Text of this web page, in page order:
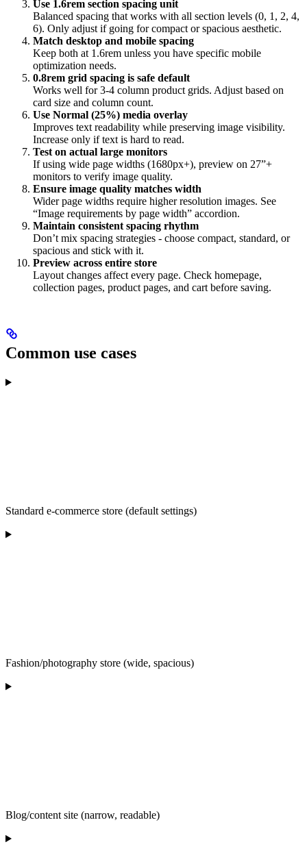
Use 1.6rem section spacing unit
Balanced spacing that works with all section levels (0, 1, 2, 4,
6). Only adjust if going for compact or spacious aesthetic.
Match desktop and mobile spacing
Keep both at 1.6rem unless you have specific mobile
optimization needs.
0.8rem grid spacing is safe default
Works well for 3-4 column product grids. Adjust based on
card size and column count.
Use Normal (25%) media overlay
Improves text readability while preserving image visibility.
Increase only if text is hard to read.
Test on actual large monitors
If using wide page widths (1680px+), preview on 27”+
monitors to verify image quality.
Ensure image quality matches width
Wider page widths require higher resolution images. See
“Image requirements by page width” accordion.
Maintain consistent spacing rhythm
Don’t mix spacing strategies - choose compact, standard, or
spacious and stick with it.
Preview across entire store
Layout changes affect every page. Check homepage,
collection pages, product pages, and cart before saving.
Common use cases
Standard e-commerce store (default settings)
Fashion/photography store (wide, spacious)
Blog/content site (narrow, readable)